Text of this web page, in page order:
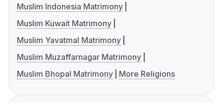
Muslim Indonesia Matrimony
Muslim Kuwait Matrimony
Muslim Yavatmal Matrimony
Muslim Muzaffarnagar Matrimony
Muslim Bhopal Matrimony
More Religions